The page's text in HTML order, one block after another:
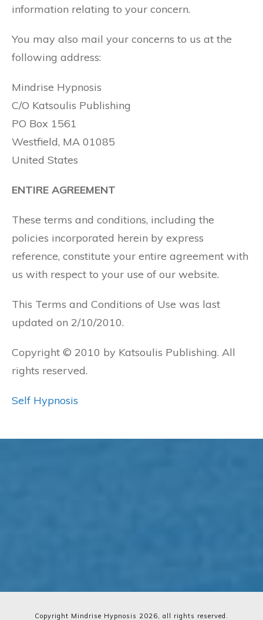
information relating to your concern.
You may also mail your concerns to us at the
following address:
Mindrise Hypnosis
C/O Katsoulis Publishing
PO Box 1561
Westfield, MA 01085
United States
ENTIRE AGREEMENT
These terms and conditions, including the
policies incorporated herein by express
reference, constitute your entire agreement with
us with respect to your use of our website.
This Terms and Conditions of Use was last
updated on 2/10/2010.
Copyright © 2010 by Katsoulis Publishing. All
rights reserved.
Self Hypnosis
Copyright Mindrise Hypnosis 2026 , all rights reserved.